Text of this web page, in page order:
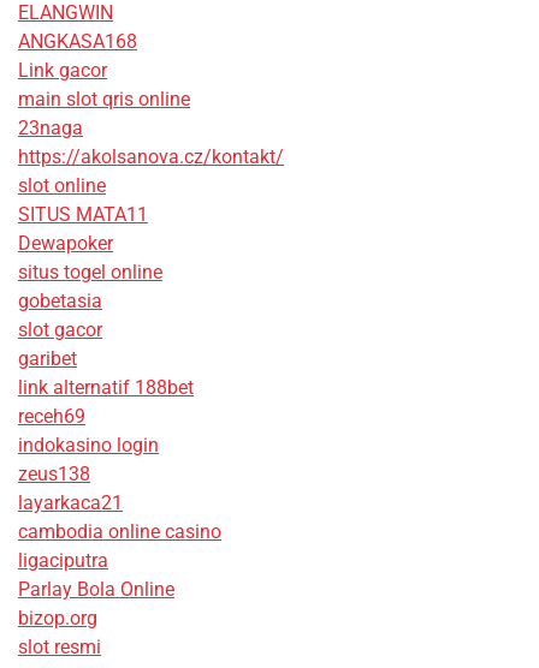
ELANGWIN
ANGKASA168
Link gacor
main slot qris online
23naga
https://akolsanova.cz/kontakt/
slot online
SITUS MATA11
Dewapoker
situs togel online
gobetasia
slot gacor
garibet
link alternatif 188bet
receh69
indokasino login
zeus138
layarkaca21
cambodia online casino
ligaciputra
Parlay Bola Online
bizop.org
slot resmi